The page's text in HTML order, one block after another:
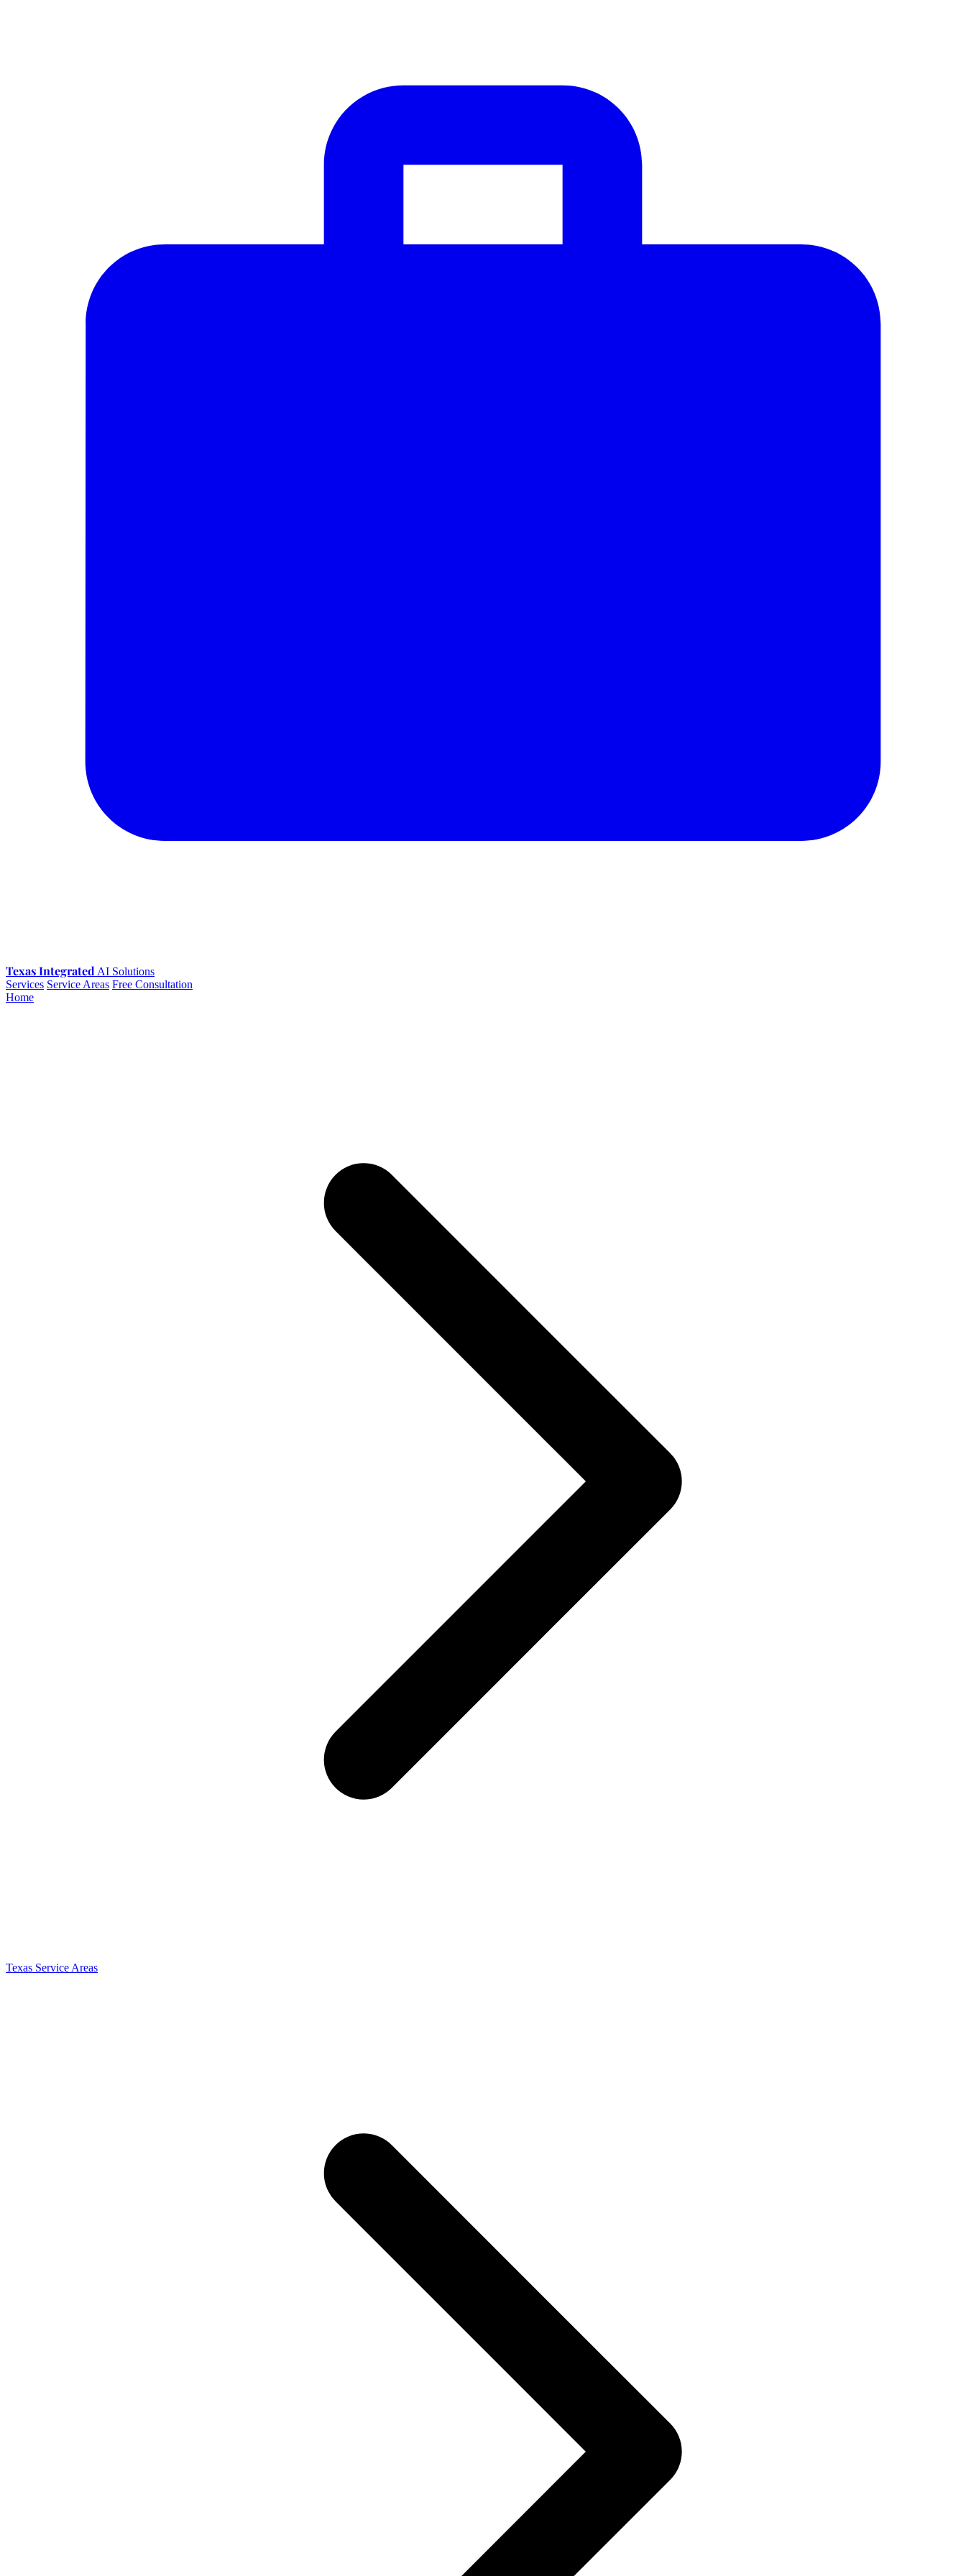
Texas Integrated AI Solutions
Services Service Areas Free Consultation
Home
Texas Service Areas